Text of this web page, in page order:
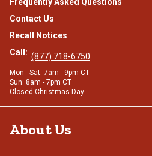
Contact Us
Recall Notices
Call: (877) 718-6750
Mon - Sat: 7am - 9pm CT
Sun: 8am - 7pm CT
Closed Christmas Day
About Us